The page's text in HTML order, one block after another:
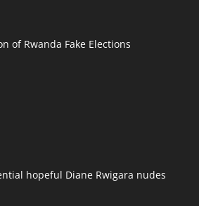
of Rwanda Fake Elections
hopeful Diane Rwigara nudes